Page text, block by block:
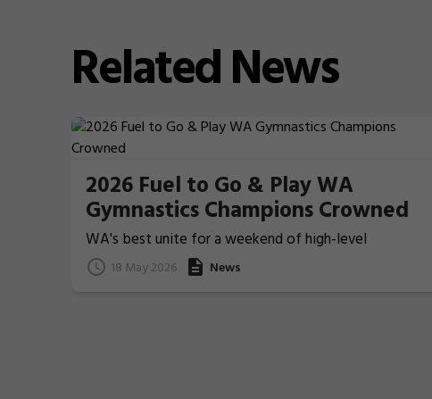
RelatedNews
2026 Fuel to Go & Play WA
Gymnastics Champions Crowned
WA's best unite for a weekend of high-level
Gymnastics action
18 May 2026 News